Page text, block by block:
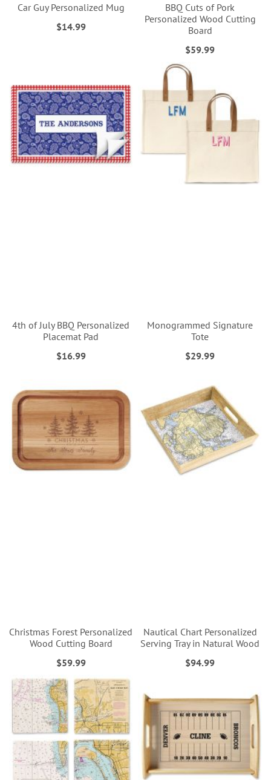
Car Guy Personalized Mug
$14.99
BBQ Cuts of Pork
Personalized Wood Cutting
Board
$59.99
4th of July BBQ Personalized
Placemat Pad
$16.99
Monogrammed Signature
Tote
$29.99
Christmas Forest Personalized
Wood Cutting Board
$59.99
Nautical Chart Personalized
Serving Tray in Natural Wood
$94.99